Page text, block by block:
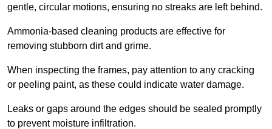
gentle, circular motions, ensuring no streaks are left behind.
Ammonia-based cleaning products are effective for
removing stubborn dirt and grime.
When inspecting the frames, pay attention to any cracking
or peeling paint, as these could indicate water damage.
Leaks or gaps around the edges should be sealed promptly
to prevent moisture infiltration.